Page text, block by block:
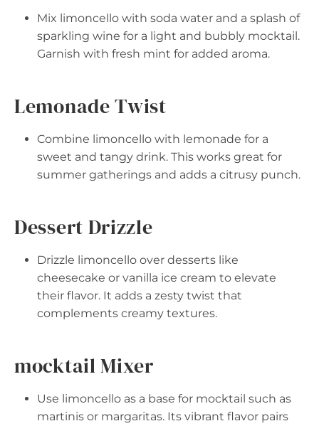
Mix limoncello with soda water and a splash of
sparkling wine for a light and bubbly mocktail.
Garnish with fresh mint for added aroma.
Lemonade Twist
Combine limoncello with lemonade for a
sweet and tangy drink. This works great for
summer gatherings and adds a citrusy punch.
Dessert Drizzle
Drizzle limoncello over desserts like
cheesecake or vanilla ice cream to elevate
their flavor. It adds a zesty twist that
complements creamy textures.
mocktail Mixer
Use limoncello as a base for mocktail such as
martinis or margaritas. Its vibrant flavor pairs